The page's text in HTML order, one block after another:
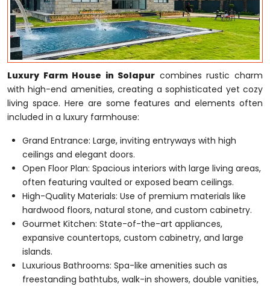
Luxury Farm House in Solapur combines rustic charm
with high-end amenities, creating a sophisticated yet cozy
living space. Here are some features and elements often
included in a luxury farmhouse:
Grand Entrance: Large, inviting entryways with high
ceilings and elegant doors.
Open Floor Plan: Spacious interiors with large living areas,
often featuring vaulted or exposed beam ceilings.
High-Quality Materials: Use of premium materials like
hardwood floors, natural stone, and custom cabinetry.
Gourmet Kitchen: State-of-the-art appliances,
expansive countertops, custom cabinetry, and large
islands.
Luxurious Bathrooms: Spa-like amenities such as
freestanding bathtubs, walk-in showers, double vanities,